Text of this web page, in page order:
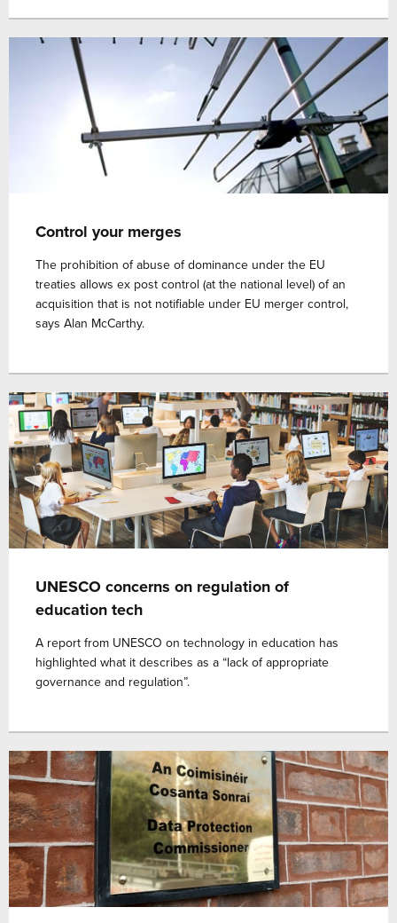
Control your merges
The prohibition of abuse of dominance under the EU
treaties allows ex post control (at the national level) of an
acquisition that is not notifiable under EU merger control,
says Alan McCarthy.
UNESCO concerns on regulation of
education tech
A report from UNESCO on technology in education has
highlighted what it describes as a “lack of appropriate
governance and regulation”.